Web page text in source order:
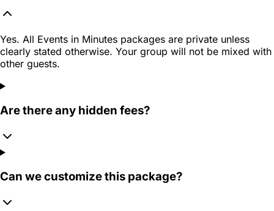
Yes. All Events in Minutes packages are private unless
clearly stated otherwise. Your group will not be mixed with
other guests.
Are there any hidden fees?
Can we customize this package?